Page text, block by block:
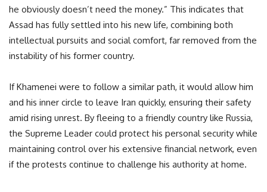
he obviously doesn’t need the money.” This indicates that
Assad has fully settled into his new life, combining both
intellectual pursuits and social comfort, far removed from the
instability of his former country.
If Khamenei were to follow a similar path, it would allow him
and his inner circle to leave Iran quickly, ensuring their safety
amid rising unrest. By fleeing to a friendly country like Russia,
the Supreme Leader could protect his personal security while
maintaining control over his extensive financial network, even
if the protests continue to challenge his authority at home.